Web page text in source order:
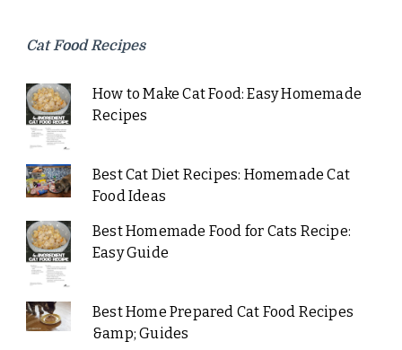
Cat Food Recipes
How to Make Cat Food: Easy Homemade
Recipes
Best Cat Diet Recipes: Homemade Cat
Food Ideas
Best Homemade Food for Cats Recipe:
Easy Guide
Best Home Prepared Cat Food Recipes
&amp; Guides